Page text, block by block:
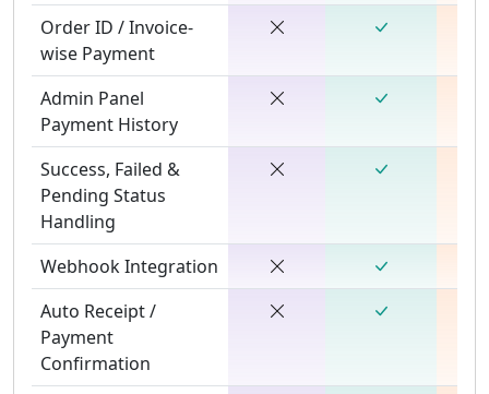
Order ID / Invoice-
wise Payment
Admin Panel
Payment History
Success, Failed &
Pending Status
Handling
Webhook Integration
Auto Receipt /
Payment
Confirmation